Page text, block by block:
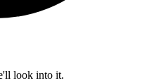
look into it.